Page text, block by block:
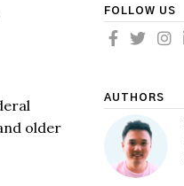
older
FOLLOW US
AUTHORS